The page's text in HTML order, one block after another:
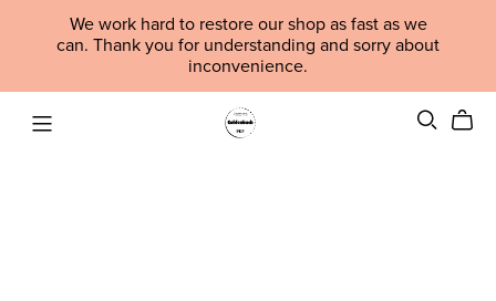
We work hard to restore our shop as fast as we
can. Thank you for understanding and sorry about
inconvenience.